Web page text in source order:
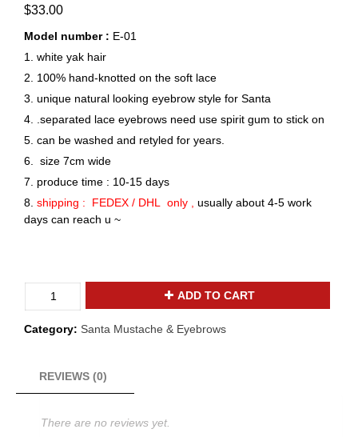
$33.00
Model number : E-01
1. white yak hair
2. 100% hand-knotted on the soft lace
3. unique natural looking eyebrow style for Santa
4. .separated lace eyebrows need use spirit gum to stick on
5. can be washed and retyled for years.
6. size 7cm wide
7. produce time : 10-15 days
8. shipping : FEDEX / DHL only , usually about 4-5 work
days can reach u ~
white
santa
ADD TO CART
Category: Santa Mustache & Eyebrows
REVIEWS (0)
There are no reviews yet.